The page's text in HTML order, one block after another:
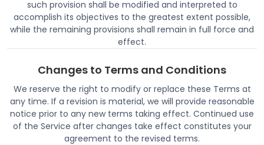
such provision shall be modified and interpreted to
accomplish its objectives to the greatest extent possible,
while the remaining provisions shall remain in full force and
effect.
Changes to Terms and Conditions
We reserve the right to modify or replace these Terms at
any time. If a revision is material, we will provide reasonable
notice prior to any new terms taking effect. Continued use
of the Service after changes take effect constitutes your
agreement to the revised terms.